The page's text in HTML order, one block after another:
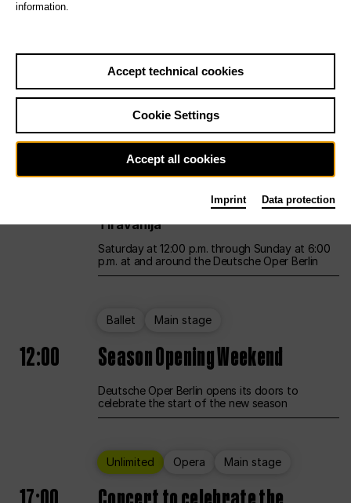
Sa29.08.
Unlimited Opera Main stage
12:00 UNLESS THE PEOPLE LIVE HERE
Opening weekend – curated by Rirkrit
Tiravanija
Saturday at 12:00 p.m. through Sunday at 6:00
p.m. at and around the Deutsche Oper Berlin
Ballet Main stage
12:00 Season Opening Weekend
Deutsche Oper Berlin opens its doors to
celebrate the start of the new season
Unlimited Opera Main stage
information.
Accept technical cookies
Cookie Settings
Accept all cookies
Imprint Data protection